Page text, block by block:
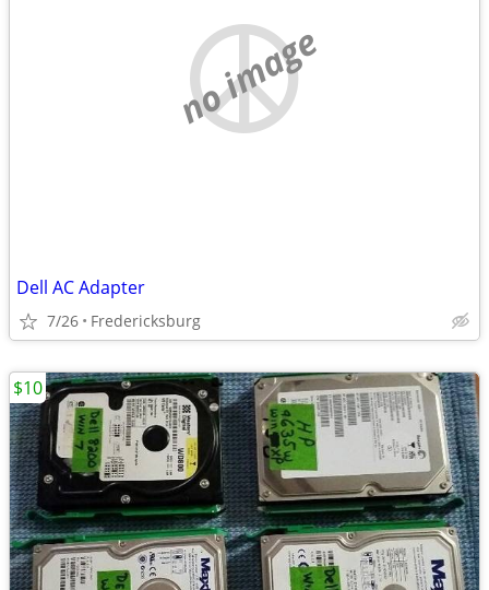
no image
Dell AC Adapter
7/26 Fredericksburg
$10